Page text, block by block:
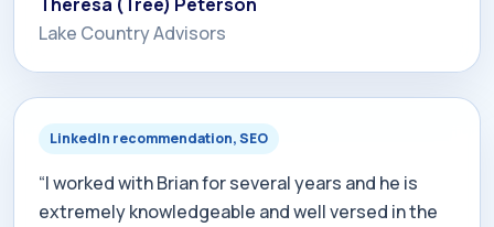
Theresa (Tree) Peterson
Lake Country Advisors
LinkedIn recommendation, SEO
“I worked with Brian for several years and he is
extremely knowledgeable and well versed in the